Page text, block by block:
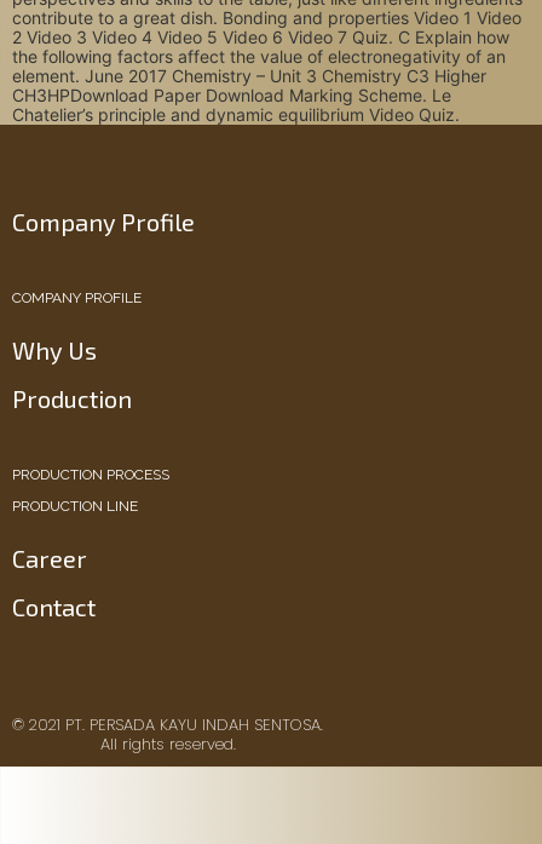
contribute to a great dish. Bonding and properties Video 1 Video
2 Video 3 Video 4 Video 5 Video 6 Video 7 Quiz. C Explain how
the following factors affect the value of electronegativity of an
element. June 2017 Chemistry – Unit 3 Chemistry C3 Higher
CH3HP‍Download Paper Download Marking Scheme‍. Le
Chatelier’s principle and dynamic equilibrium Video Quiz.
Company Profile
COMPANY PROFILE
Why Us
Production
PRODUCTION PROCESS
PRODUCTION LINE
Career
Contact
© 2021 PT. PERSADA KAYU INDAH SENTOSA.
All rights reserved.